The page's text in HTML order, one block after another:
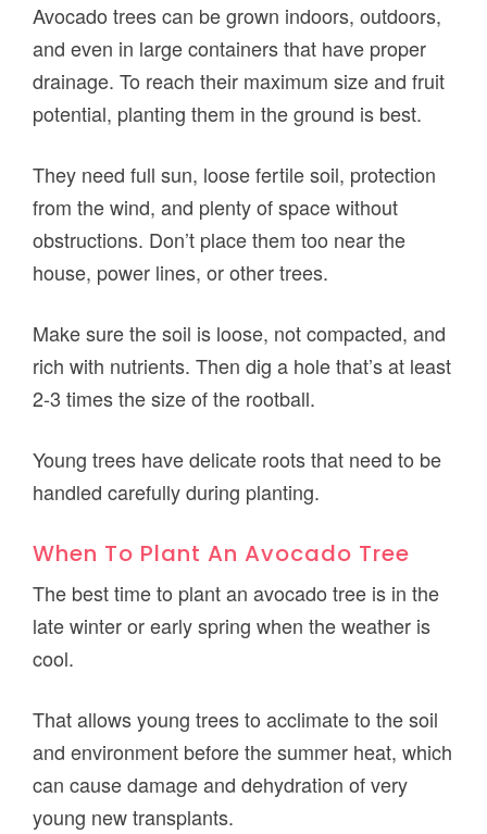
Avocado trees can be grown indoors, outdoors,
and even in large containers that have proper
drainage. To reach their maximum size and fruit
potential, planting them in the ground is best.
They need full sun, loose fertile soil, protection
from the wind, and plenty of space without
obstructions. Don’t place them too near the
house, power lines, or other trees.
Make sure the soil is loose, not compacted, and
rich with nutrients. Then dig a hole that’s at least
2-3 times the size of the rootball.
Young trees have delicate roots that need to be
handled carefully during planting.
When To Plant An Avocado Tree
The best time to plant an avocado tree is in the
late winter or early spring when the weather is
cool.
That allows young trees to acclimate to the soil
and environment before the summer heat, which
can cause damage and dehydration of very
young new transplants.